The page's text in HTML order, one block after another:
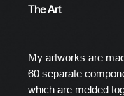
The Art
My artworks are
60 separate
which are melded